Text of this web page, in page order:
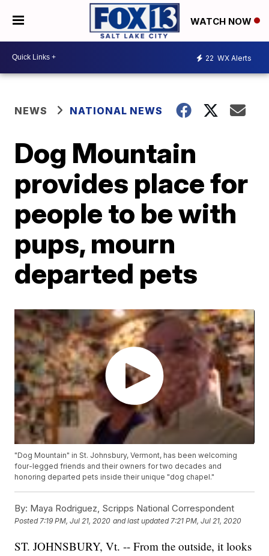
WATCH NOW
22 WX Alerts
NEWS NATIONAL NEWS
Dog Mountain
provides place for
people to be with
pups, mourn
departed pets
"Dog Mountain" in St. Johnsbury, Vermont, has been welcoming
four-legged friends and their owners for two decades and
honoring departed pets inside their unique "dog chapel."
By: Maya Rodriguez, Scripps National Correspondent
Posted7:19 PM, Jul 21, 2020 and last updated 7:21 PM, Jul 21, 2020
ST. JOHNSBURY, Vt. -- From the outside, it looks